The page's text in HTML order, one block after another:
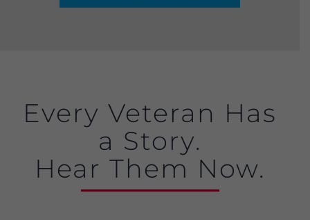
Every Veteran Has
a Story.
Hear Them Now.